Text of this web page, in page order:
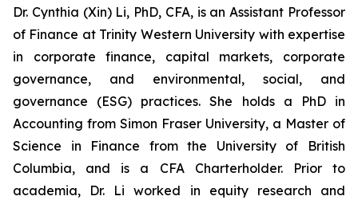
Dr. Cynthia (Xin) Li, PhD, CFA, is an Assistant Professor
of Finance at Trinity Western University with expertise
in corporate finance, capital markets, corporate
governance, and environmental, social, and
governance (ESG) practices. She holds a PhD in
Accounting from Simon Fraser University, a Master of
Science in Finance from the University of British
Columbia, and is a CFA Charterholder. Prior to
academia, Dr. Li worked in equity research and